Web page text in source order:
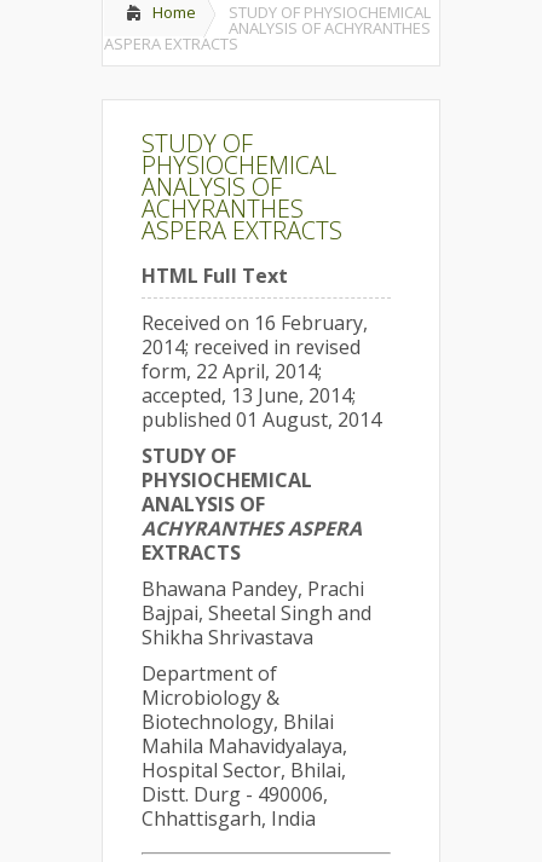
Home STUDY OF PHYSIOCHEMICAL
ANALYSIS OF ACHYRANTHES
ASPERA EXTRACTS
STUDY OF
PHYSIOCHEMICAL
ANALYSIS OF
ACHYRANTHES
ASPERA EXTRACTS
HTML Full Text
Received on 16 February,
2014; received in revised
form, 22 April, 2014;
accepted, 13 June, 2014;
published 01 August, 2014
STUDY OF
PHYSIOCHEMICAL
ANALYSIS OF
ACHYRANTHES ASPERA
EXTRACTS
Bhawana Pandey, Prachi
Bajpai, Sheetal Singh and
Shikha Shrivastava
Department of
Microbiology &
Biotechnology, Bhilai
Mahila Mahavidyalaya,
Hospital Sector, Bhilai,
Distt. Durg - 490006,
Chhattisgarh, India